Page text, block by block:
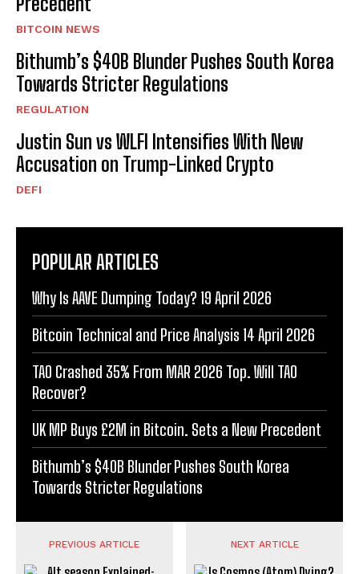
BITCOIN NEWS
Bithumb’s $40B Blunder Pushes South Korea
Towards Stricter Regulations
REGULATION
Justin Sun vs WLFI Intensifies With New
Accusation on Trump-Linked Crypto
DEFI
POPULAR ARTICLES
Why Is AAVE Dumping Today? 19 April 2026
Bitcoin Technical and Price Analysis 14 April 2026
TAO Crashed 35% From MAR 2026 Top. Will TAO
Recover?
UK MP Buys £2M in Bitcoin. Sets a New Precedent
Bithumb’s $40B Blunder Pushes South Korea
Towards Stricter Regulations
PREVIOUS ARTICLE NEXT ARTICLE